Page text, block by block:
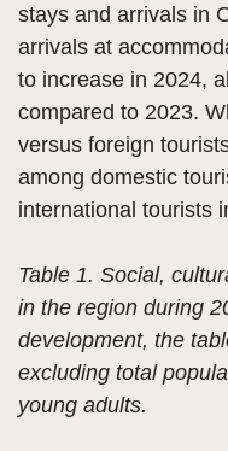
stays and arrivals in
arrivals at
to increase in 2024,
compared to 2023.
versus foreign
among domestic
international tourists
Table 1. Social,
in the region during
development, the
excluding total
young adults.